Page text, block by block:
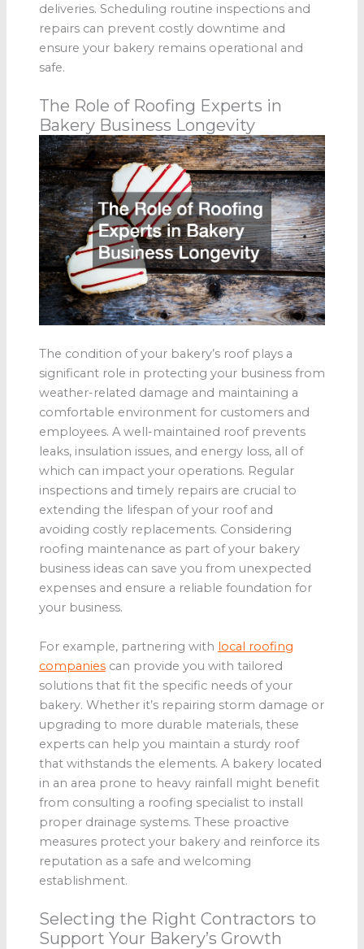
deliveries. Scheduling routine inspections and
repairs can prevent costly downtime and
ensure your bakery remains operational and
safe.
The Role of Roofing Experts in
Bakery Business Longevity
The condition of your bakery’s roof plays a
significant role in protecting your business from
weather-related damage and maintaining a
comfortable environment for customers and
employees. A well-maintained roof prevents
leaks, insulation issues, and energy loss, all of
which can impact your operations. Regular
inspections and timely repairs are crucial to
extending the lifespan of your roof and
avoiding costly replacements. Considering
roofing maintenance as part of your bakery
business ideas can save you from unexpected
expenses and ensure a reliable foundation for
your business.
For example, partnering with local roofing
companiescan provide you with tailored
solutions that fit the specific needs of your
bakery. Whether it’s repairing storm damage or
upgrading to more durable materials, these
experts can help you maintain a sturdy roof
that withstands the elements. A bakery located
in an area prone to heavy rainfall might benefit
from consulting a roofing specialist to install
proper drainage systems. These proactive
measures protect your bakery and reinforce its
reputation as a safe and welcoming
establishment.
Selecting the Right Contractors to
Support Your Bakery’s Growth